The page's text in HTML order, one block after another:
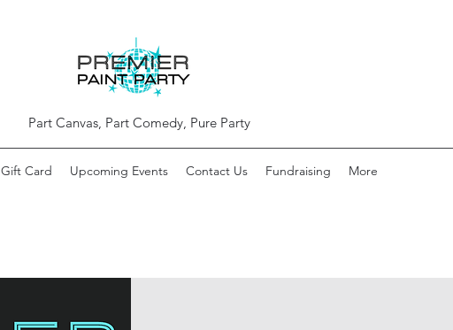
Part Canvas, Part Comedy, Pure Party
Gift Card Upcoming Events Contact Us Fundraising More